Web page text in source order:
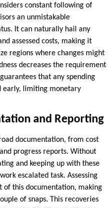
constant following of
an unmistakable
It can naturally hail any
assessed costs, making it
regions where changes might
decreases the requirement
that any spending
early, limiting monetary
and Reporting
documentation, from cost
progress reports. Without
and keeping up with these
escalated task. Assessing
of this documentation, making
of snaps. This recoveries